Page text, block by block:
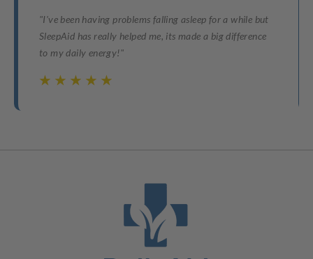
"I've been having problems falling asleep for a while but
SleepAid has really helped me, its made a big difference
to my daily energy!"
☆ ☆ ☆ ☆ ☆